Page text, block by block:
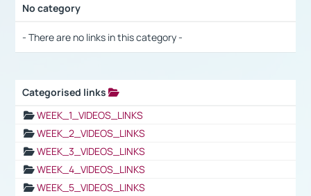
No category
- There are no links in this category -
Categorised links
WEEK_1_VIDEOS_LINKS
WEEK_2_VIDEOS_LINKS
WEEK_3_VIDEOS_LINKS
WEEK_4_VIDEOS_LINKS
WEEK_5_VIDEOS_LINKS